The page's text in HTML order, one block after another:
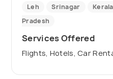
Leh Srinagar Kerala
Pradesh
Services Offered
Flights, Hotels, Car